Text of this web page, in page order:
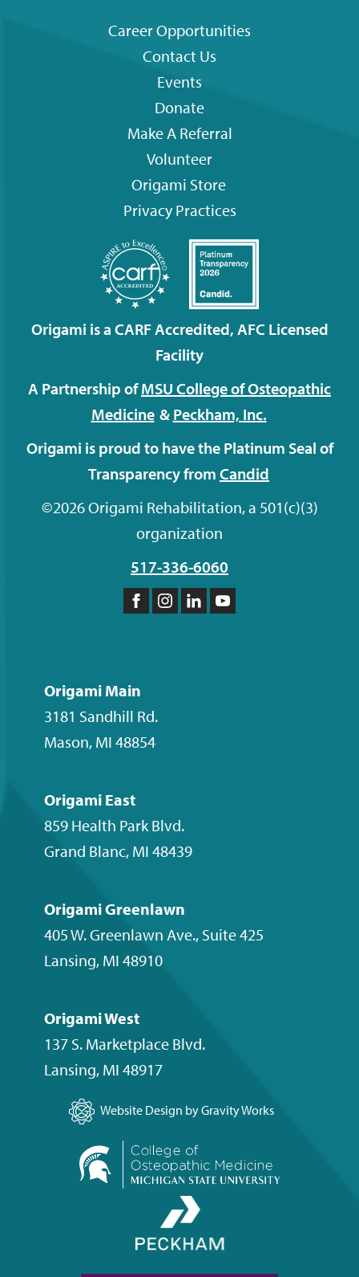
Career Opportunities
Contact Us
Events
Donate
Make A Referral
Volunteer
Origami Store
Privacy Practices
Origami is a CARF Accredited, AFC Licensed
Facility
A Partnership ofMSU College of Osteopathic
Medicine & Peckham, Inc.
Origami is proud to have the Platinum Seal of
Transparency from Candid
©2026 Origami Rehabilitation, a 501(c)(3)
organization
517-336-6060
Like
Facebook
FollowFollowSubscribe
Origami Main
3181 Sandhill Rd.
Mason, MI 48854
Origami East
859 Health Park Blvd.
Grand Blanc, MI 48439
Origami Greenlawn
405 W. Greenlawn Ave., Suite 425
Lansing, MI 48910
Origami West
137 S. Marketplace Blvd.
Lansing, MI 48917
Website Design by Gravity Works